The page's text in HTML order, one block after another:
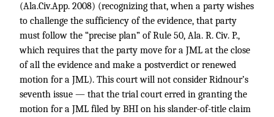
(Ala.Civ.App. 2008) (recognizing that, when a party wishes
to challenge the sufficiency of the evidence, that party
must follow the “precise plan” of Rule 50, Ala. R. Civ. P.,
which requires that the party move for a JML at the close
of all the evidence and make a postverdict or renewed
motion for a JML). This court will not consider Ridnour’s
seventh issue — that the trial court erred in granting the
motion for a JML filed by BHI on his slander-of-title claim